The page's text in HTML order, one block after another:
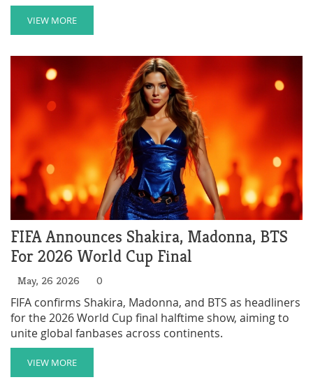
VIEW MORE
FIFA Announces Shakira, Madonna, BTS
For 2026 World Cup Final
May, 26 2026 0
FIFA confirms Shakira, Madonna, and BTS as headliners
for the 2026 World Cup final halftime show, aiming to
unite global fanbases across continents.
VIEW MORE